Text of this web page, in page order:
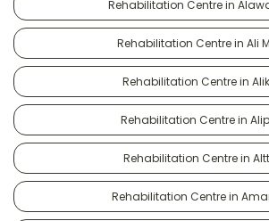
Rehabilitation Centre in
Rehabilitation Centre in Ali
Rehabilitation Centre in
Rehabilitation Centre in
Rehabilitation Centre in
Rehabilitation Centre in